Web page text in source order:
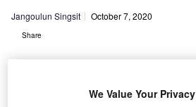
Jangoulun Singsit October 7, 2020
Share
We Value Your Privacy